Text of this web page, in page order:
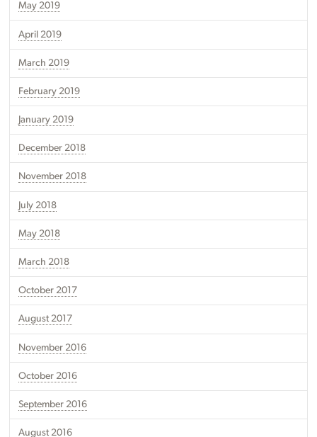
May 2019
April 2019
March 2019
February 2019
January 2019
December 2018
November 2018
July 2018
May 2018
March 2018
October 2017
August 2017
November 2016
October 2016
September 2016
August 2016